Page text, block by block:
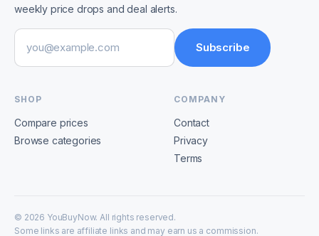
weekly price drops and deal alerts.
Email address
Subscribe
SHOP
Compare prices
Browse categories
COMPANY
Contact
Privacy
Terms
© 2026 YouBuyNow. All rights reserved.
Some links are affiliate links and may earn us a commission.